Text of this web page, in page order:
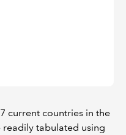
current countries in the
readily tabulated using